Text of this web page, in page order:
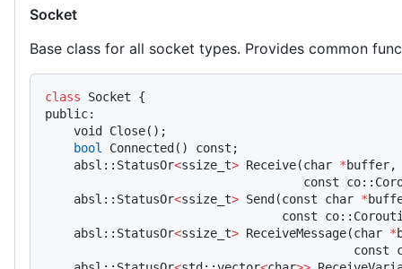
Socket
Base class for all socket types. Provides common
class Socket {
public:
    void Close();
    bool
Connected() const;
    absl::StatusOr
<ssize_t> Receive(char *buffer,
const
    absl::StatusOr
<ssize_t> Send(const char *
const
    absl::StatusOr
<ssize_t> ReceiveMessage(char *
const